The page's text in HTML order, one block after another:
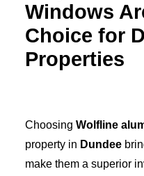
Windows
Choice for
Properties
Choosing Wolfline
property in Dundee
make them a superior